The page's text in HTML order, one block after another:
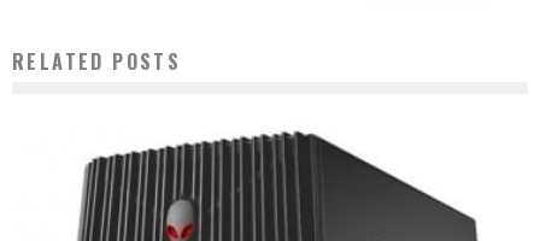
RELATED POSTS